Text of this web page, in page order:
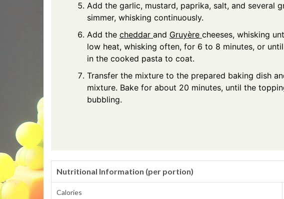
Add the garlic, mustard, paprika, salt, and several
simmer, whisking continuously.
Add the cheddar and Gruyère cheeses, whisking
low heat, whisking often, for 6 to 8 minutes, or
in the cooked pasta to coat.
Transfer the mixture to the prepared baking dish
mixture. Bake for about 20 minutes, until the
bubbling.
Nutritional Information (per portion)
Calories